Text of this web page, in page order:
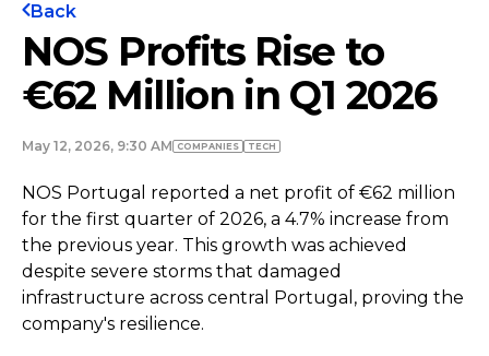
Back
NOS Profits Rise to
€62 Million in Q1 2026
May 12, 2026, 9:30 AM COMPANIES TECH
NOS Portugal reported a net profit of €62 million
for the first quarter of 2026, a 4.7% increase from
the previous year. This growth was achieved
despite severe storms that damaged
infrastructure across central Portugal, proving the
company's resilience.